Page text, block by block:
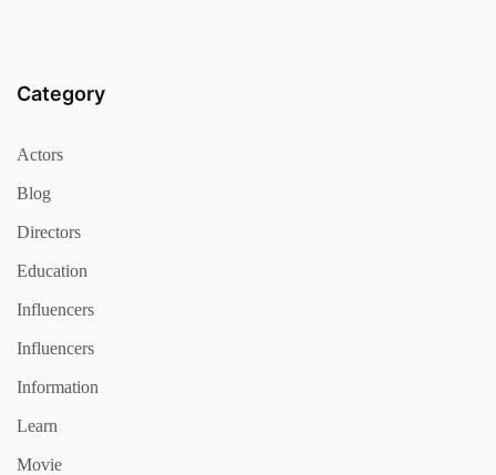
Category
Actors
Blog
Directors
Education
Influencers
Influencers
Information
Learn
Movie